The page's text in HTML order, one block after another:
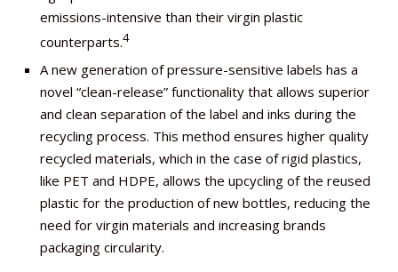
emissions-intensive than their virgin plastic
counterparts.4
A new generation of pressure-sensitive labels has a
novel “clean-release” functionality that allows superior
and clean separation of the label and inks during the
recycling process. This method ensures higher quality
recycled materials, which in the case of rigid plastics,
like PET and HDPE, allows the upcycling of the reused
plastic for the production of new bottles, reducing the
need for virgin materials and increasing brands
packaging circularity.